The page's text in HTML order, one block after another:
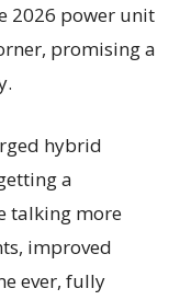
2026 power unit
promising a
hybrid
a
talking more
improved
ever, fully